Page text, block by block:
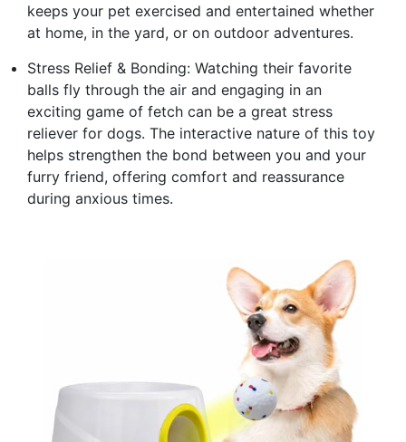
keeps your pet exercised and entertained whether
at home, in the yard, or on outdoor adventures.
Stress Relief & Bonding: Watching their favorite
balls fly through the air and engaging in an
exciting game of fetch can be a great stress
reliever for dogs. The interactive nature of this toy
helps strengthen the bond between you and your
furry friend, offering comfort and reassurance
during anxious times.